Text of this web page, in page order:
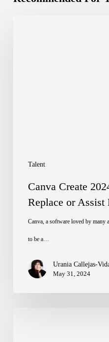
Talent
Assist
Designers?
Canva Create
Replace or Assist
Canva, a software loved by many
to be a…
Urania Callejas-
May 31, 2024